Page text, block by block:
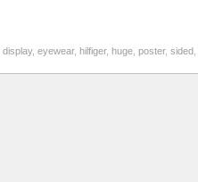
display, eyewear, hilfiger, huge poster, sided